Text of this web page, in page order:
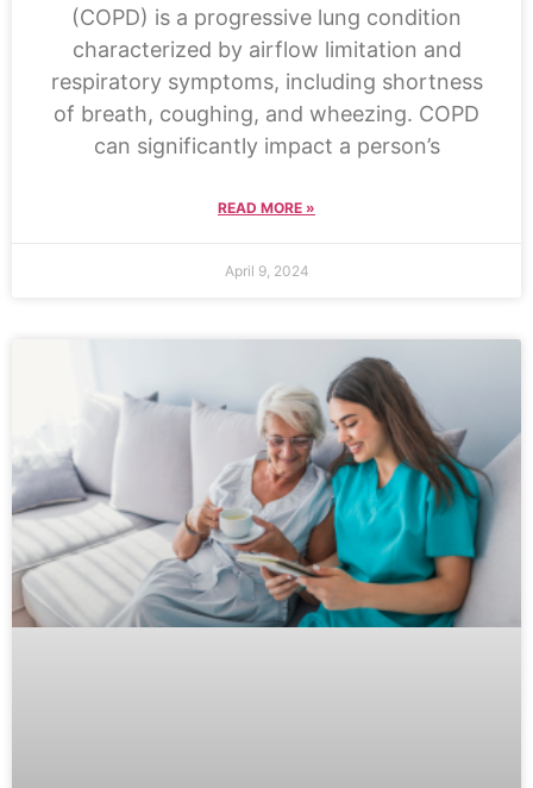
(COPD) is a progressive lung condition
characterized by airflow limitation and
respiratory symptoms, including shortness
of breath, coughing, and wheezing. COPD
can significantly impact a person’s
READ MORE »
April 9, 2024